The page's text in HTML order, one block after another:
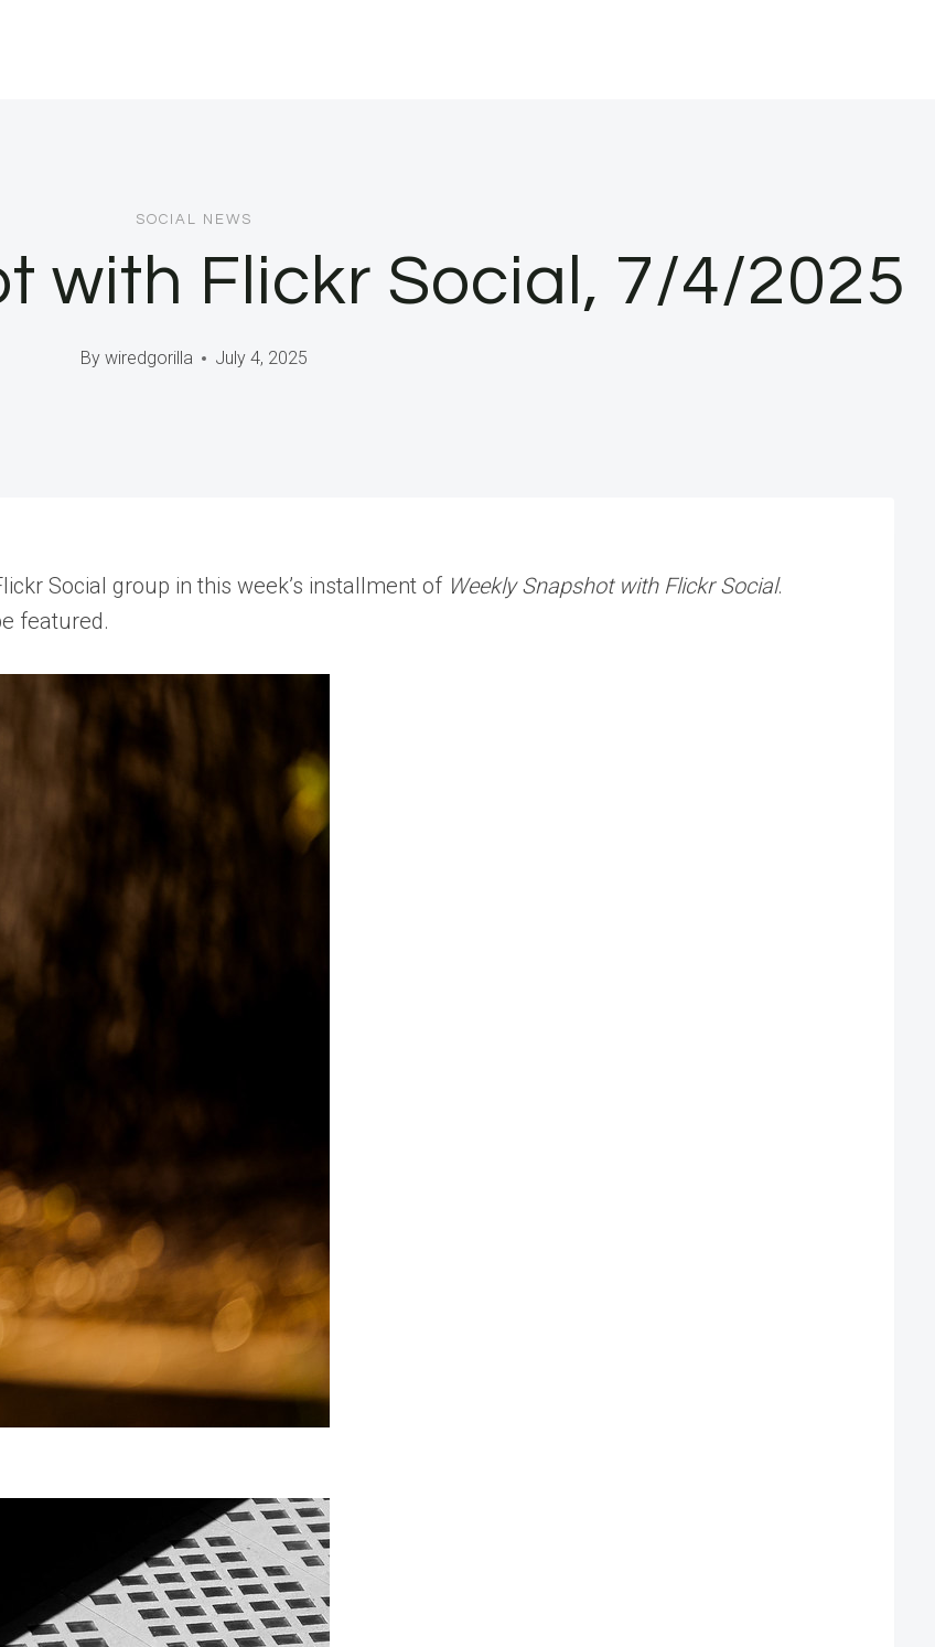
SOCIAL NEWS
with Flickr Social, 7/4/2025
By wiredgorilla July 4, 2025
Social group in this week’s installment of Weekly Snapshot with Flickr Social.
featured.